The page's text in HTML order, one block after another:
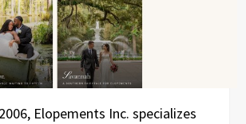
Elopements Inc. specializes